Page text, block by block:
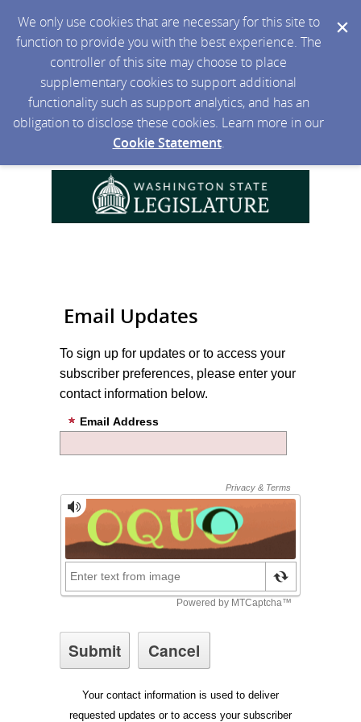
We only use cookies that are necessary for this site to
function to provide you with the best experience. The
controller of this site may choose to place
supplementary cookies to support additional
functionality such as support analytics, and has an
obligation to disclose these cookies. Learn more in our
Cookie Statement.
Email Updates
To sign up for updates or to access your
subscriber preferences, please enter your
contact information below.
Email Address
Your contact information is used to deliver
requested updates or to access your subscriber